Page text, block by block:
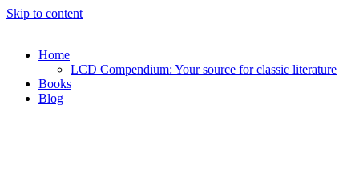
Skip to content
Home
LCD Compendium: Your source for classic literature
Books
Blog